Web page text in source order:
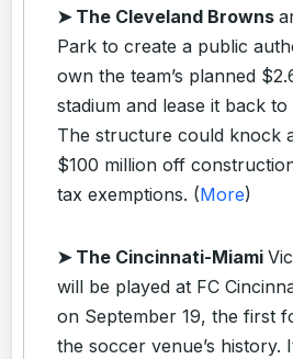
➤ The Cleveland Browns
Park to create a public
own the team’s planned
stadium and lease it back
The structure could knock
$100 million off
tax exemptions. (More)
➤ The Cincinnati-Miami
will be played at FC
on September 19, the first
the soccer venue’s history.